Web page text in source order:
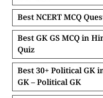
Best NCERT MCQ
Best GK GS MCQ in
Quiz
Best 30+ Political GK
GK – Political GK